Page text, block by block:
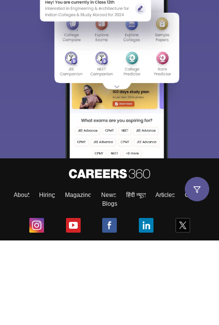
About Hiring Magazine News हिंदी न्यूज़ Articles
Contact
Blogs